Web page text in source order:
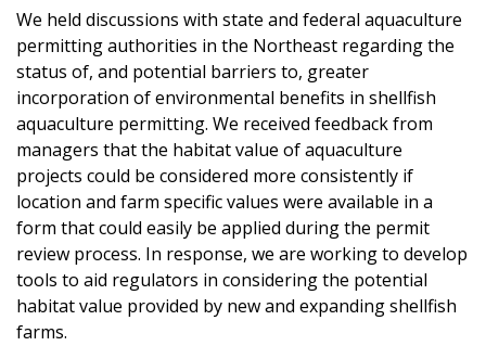
We held discussions with state and federal aquaculture
permitting authorities in the Northeast regarding the
status of, and potential barriers to, greater
incorporation of environmental benefits in shellfish
aquaculture permitting. We received feedback from
managers that the habitat value of aquaculture
projects could be considered more consistently if
location and farm specific values were available in a
form that could easily be applied during the permit
review process. In response, we are working to develop
tools to aid regulators in considering the potential
habitat value provided by new and expanding shellfish
farms.